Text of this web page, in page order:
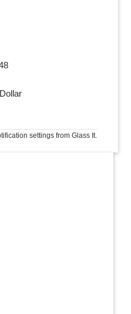
settings from Glass It.